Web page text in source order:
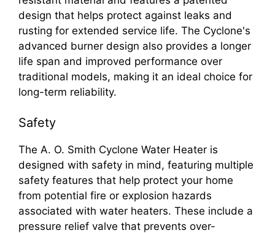
design that helps protect against leaks and
rusting for extended service life. The Cyclone's
advanced burner design also provides a longer
life span and improved performance over
traditional models, making it an ideal choice for
long-term reliability.
Safety
The A. O. Smith Cyclone Water Heater is
designed with safety in mind, featuring multiple
safety features that help protect your home
from potential fire or explosion hazards
associated with water heaters. These include a
pressure relief valve that prevents over-